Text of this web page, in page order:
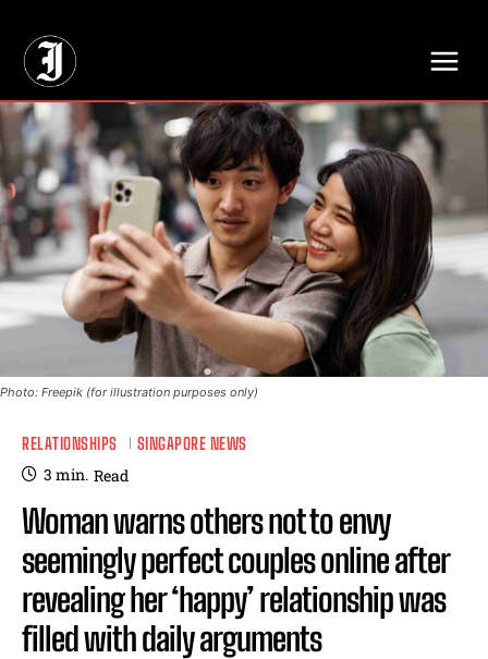
Photo: Freepik (for illustration purposes only)
RELATIONSHIPS SINGAPORE NEWS
3 min. Read
Woman warns others not to envy
seemingly perfect couples online after
revealing her ‘happy’ relationship was
filled with daily arguments